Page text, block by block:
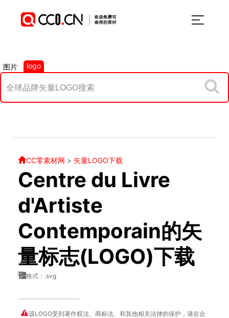
图片 logo
CC零素材网 > 矢量LOGO下载
Centre du Livre
d'Artiste
Contemporain的矢
量标志(LOGO)下载
格式：.svg
该LOGO受到著作权法、商标法、和其他相关法律的保护，请在合